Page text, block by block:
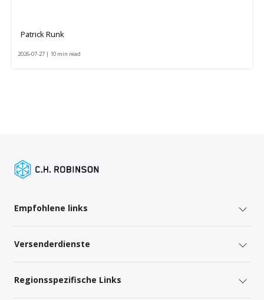
Patrick Runk
2026-07-27 | 10 min read
Empfohlene links
Versenderdienste
Regionsspezifische Links